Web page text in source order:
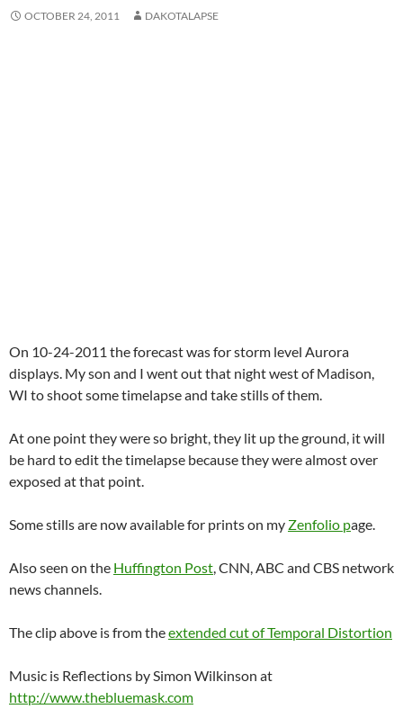
OCTOBER 24, 2011 DAKOTALAPSE
On 10-24-2011 the forecast was for storm level Aurora
displays. My son and I went out that night west of Madison,
WI to shoot some timelapse and take stills of them.
At one point they were so bright, they lit up the ground, it will
be hard to edit the timelapse because they were almost over
exposed at that point.
Some stills are now available for prints on my Zenfolio page.
Also seen on the Huffington Post, CNN, ABC and CBS network
news channels.
The clip above is from theextended cut of Temporal Distortion
Music is Reflections by Simon Wilkinson at
http://www.thebluemask.com